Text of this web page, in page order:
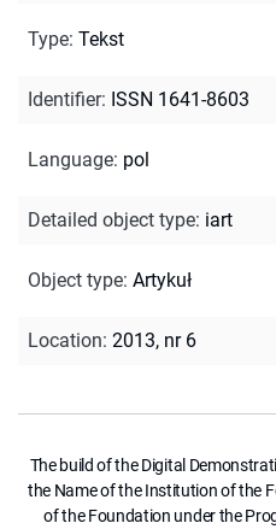
Type: Tekst
Identifier: ISSN 1641-8603
Language: pol
Detailed object type: iart
Object type: Artykuł
Location: 2013, nr 6
The build of the Digital
the Name of the Institution of the
of the Foundation under the